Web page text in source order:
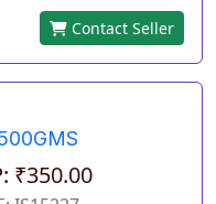
Contact Seller
₹350.00